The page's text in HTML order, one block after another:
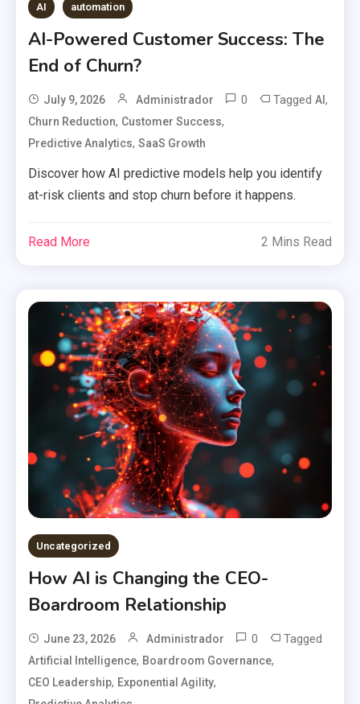
AI automation
AI-Powered Customer Success: The
End of Churn?
July 9, 2026 Administrador 0 TaggedAI,
Churn Reduction, Customer Success,
Predictive Analytics,SaaS Growth
Discover how AI predictive models help you identify
at-risk clients and stop churn before it happens.
Read More 2 Mins Read
Uncategorized
How AI is Changing the CEO-
Boardroom Relationship
June 23, 2026 Administrador 0 Tagged
Artificial Intelligence, Boardroom Governance,
CEO Leadership, Exponential Agility,